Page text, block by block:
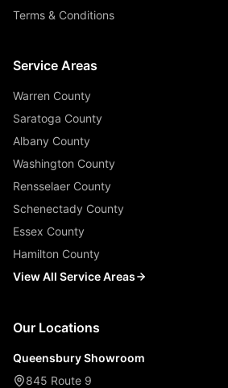
Terms & Conditions
Service Areas
Warren County
Saratoga County
Albany County
Washington County
Rensselaer County
Schenectady County
Essex County
Hamilton County
View All Service Areas
Our Locations
Queensbury Showroom
845 Route 9